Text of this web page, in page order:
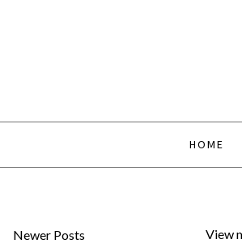
HOME
Newer Posts View